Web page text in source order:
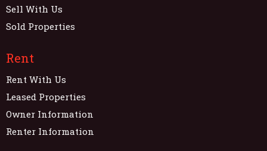
Sell With Us
Sold Properties
Rent
Rent With Us
Leased Properties
Owner Information
Renter Information